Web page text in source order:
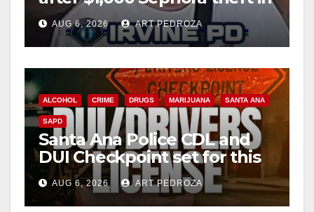
Irvine
AUG 6, 2026 ART PEDROZA
ALCOHOL CRIME DRUGS MARIJUANA SANTA ANA
SAPD
Santa Ana Police CDL and
DUI Checkpoint set for this
Friday night, August 7
AUG 6, 2026 ART PEDROZA